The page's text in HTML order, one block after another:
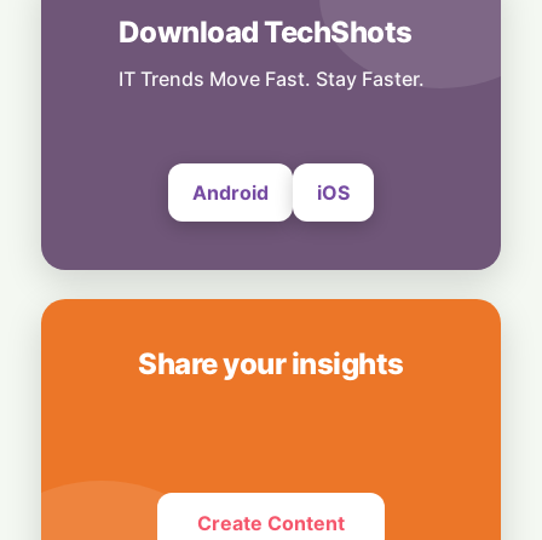
Black Box Autopilot: Pressure from Tesla
6 August, 2026
Download TechShots
IT Trends Move Fast. Stay Faster.
Android iOS
Share your insights
Create Content